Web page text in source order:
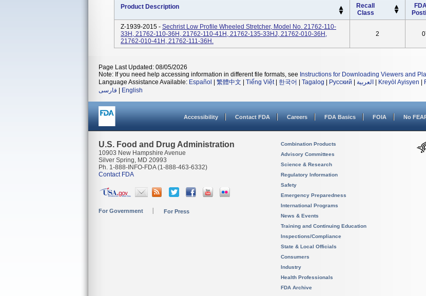
Product Description
Recall
Class
Z-1939-2015 - Sechrist Low Profile Wheeled Stretcher, Model No. 21762-110-
33H, 21762-110-36H, 21762-110-41H, 21762-135-33HJ, 21762-010-36H,
21762-010-41H, 21762-111-36H.
2
Page Last Updated: 08/05/2026
Note: If you need help accessing information in different file formats, see Instructions for Downloading Viewers and
Language Assistance Available: Español 繁體中文 Tiếng Việt| 한국어 Tagalog Русский العربية Kreyòl Ayisyen
فارسی
English
Accessibility Contact FDA Careers FDA Basics FOIA No
U.S. Food and Drug Administration
10903 New Hampshire Avenue
Silver Spring, MD 20993
Ph. 1-888-INFO-FDA (1-888-463-6332)
Contact FDA
For Government For Press
Combination Products
Advisory Committees
Science & Research
Regulatory Information
Safety
Emergency Preparedness
International Programs
News & Events
Training and Continuing Education
Inspections/Compliance
State & Local Officials
Consumers
Industry
Health Professionals
FDA Archive